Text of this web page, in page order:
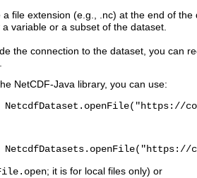
a file extension (e.g., .nc) at the end of the
a variable or a subset of the dataset.
the connection to the dataset, you can
NetCDF-Java library, you can use:
; it is for local files only) or